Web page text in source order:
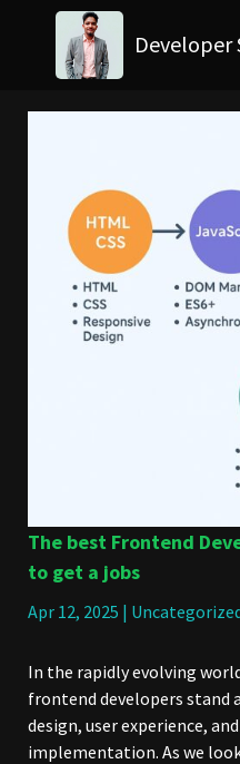
Developer
The best Frontend
to get a jobs
Apr 12, 2025 |
In the rapidly evolving
frontend developers
design, user experience,
implementation. As we